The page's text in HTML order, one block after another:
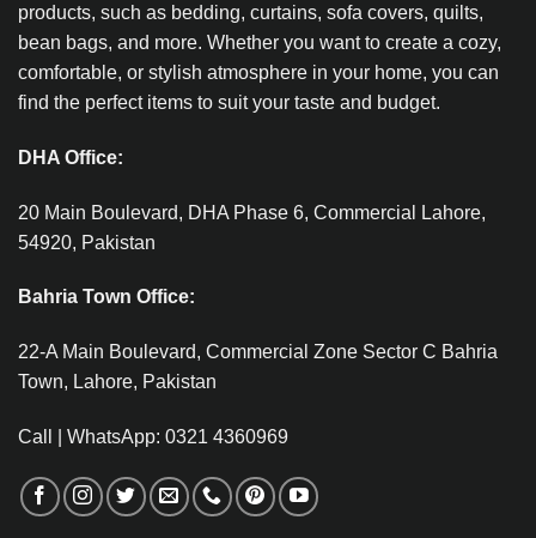
products, such as bedding, curtains, sofa covers, quilts,
bean bags, and more. Whether you want to create a cozy,
comfortable, or stylish atmosphere in your home, you can
find the perfect items to suit your taste and budget.
DHA Office:
20 Main Boulevard, DHA Phase 6, Commercial Lahore,
54920, Pakistan
Bahria Town Office:
22-A Main Boulevard, Commercial Zone Sector C Bahria
Town, Lahore, Pakistan
Call | WhatsApp: 0321 4360969